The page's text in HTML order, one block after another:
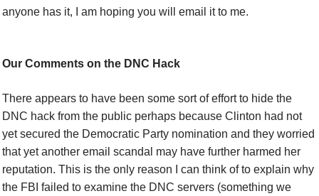
anyone has it, I am hoping you will email it to me.
Our Comments on the DNC Hack
There appears to have been some sort of effort to hide the
DNC hack from the public perhaps because Clinton had not
yet secured the Democratic Party nomination and they worried
that yet another email scandal may have further harmed her
reputation. This is the only reason I can think of to explain why
the FBI failed to examine the DNC servers (something we